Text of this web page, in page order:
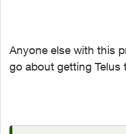
Anyone else with this
go about getting Telus